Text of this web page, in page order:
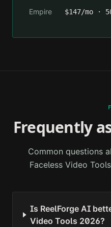
Empire $147/mo ·
Frequently
Common questions
Faceless Video
Is ReelForge AI
Video Tools 2026?